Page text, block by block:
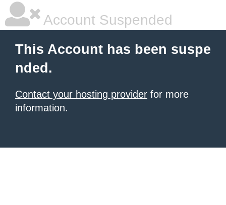
Account Suspended
This Account has been suspe
nded.
Contact your hosting provider for more
information.